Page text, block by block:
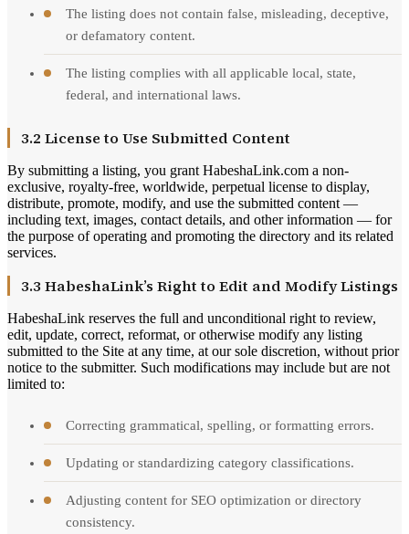
The listing does not contain false, misleading, deceptive,
or defamatory content.
The listing complies with all applicable local, state,
federal, and international laws.
3.2 License to Use Submitted Content
By submitting a listing, you grant HabeshaLink.com a non-
exclusive, royalty-free, worldwide, perpetual license to display,
distribute, promote, modify, and use the submitted content —
including text, images, contact details, and other information — for
the purpose of operating and promoting the directory and its related
services.
3.3 HabeshaLink’s Right to Edit and Modify Listings
HabeshaLink reserves the full and unconditional right to review,
edit, update, correct, reformat, or otherwise modify any listing
submitted to the Site at any time, at our sole discretion, without prior
notice to the submitter. Such modifications may include but are not
limited to:
Correcting grammatical, spelling, or formatting errors.
Updating or standardizing category classifications.
Adjusting content for SEO optimization or directory
consistency.